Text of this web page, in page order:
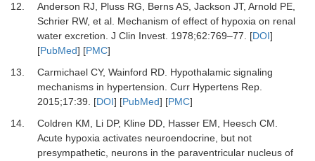
12.
Anderson RJ, PlussRG, BernsAS, Jackson JT, Arnold PE,
SchrierRW, et al. Mechanism of effect of hypoxia on renal
water excretion. J Clin Invest. 1978;62:769–77. [DOI]
[PubMed] [PMC]
13.
CarmichaelCY, Wainford RD. Hypothalamic signaling
mechanisms in hypertension. Curr Hypertens Rep.
2015;17:39. [DOI] [PubMed] [PMC]
14.
Coldren KM, LiDP, KlineDD, HasserEM, Heesch CM.
Acute hypoxia activates neuroendocrine, but not
presympathetic, neurons in the paraventricular nucleus of